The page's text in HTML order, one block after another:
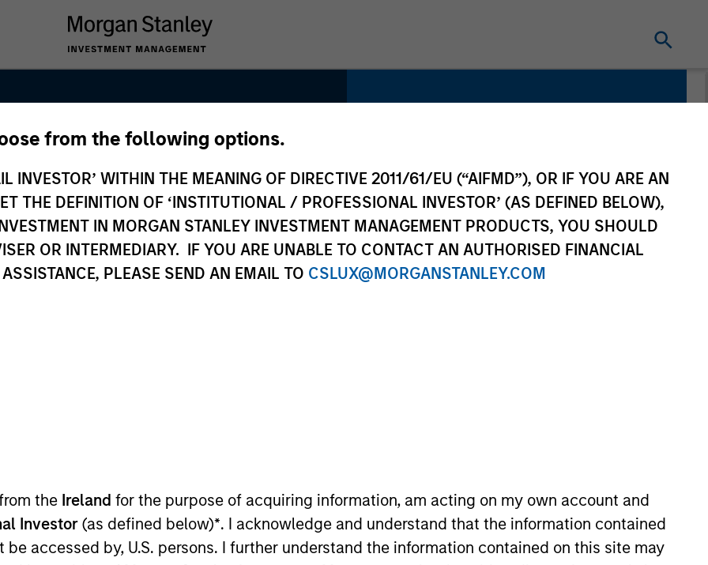
from the following options.
INVESTOR’ WITHIN THE MEANING OF DIRECTIVE 2011/61/EU (“AIFMD”), OR IF YOU ARE AN
THE DEFINITION OF ‘INSTITUTIONAL / PROFESSIONAL INVESTOR’ (AS DEFINED BELOW),
IN MORGAN STANLEY INVESTMENT MANAGEMENT PRODUCTS, YOU SHOULD
OR INTERMEDIARY. IF YOU ARE UNABLE TO CONTACT AN AUTHORISED FINANCIAL
PLEASE SEND AN EMAIL TO CSLUX@MORGANSTANLEY.COM
the Ireland for the purpose of acquiring information, am acting on my own account and
Investor (as defined below)*. I acknowledge and understand that the information contained
accessed by, U.S. persons. I further understand the information contained on this site may
Control Strategy:
Control